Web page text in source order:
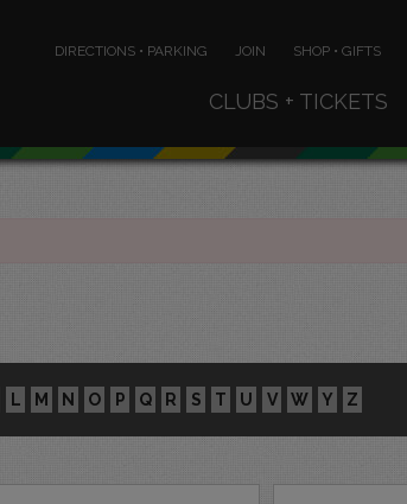
DIRECTIONS • PARKING JOIN SHOP • GIFTS
CLUBS + TICKETS
L M N O P Q R S T U V W Y Z